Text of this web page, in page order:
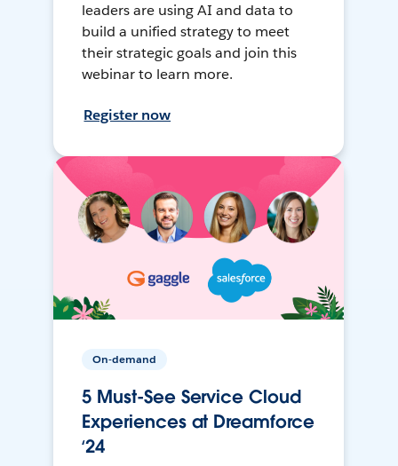
leaders are using AI and data to
build a unified strategy to meet
their strategic goals and join this
webinar to learn more.
Register now
On-demand
5 Must-See Service Cloud
Experiences at Dreamforce
‘24